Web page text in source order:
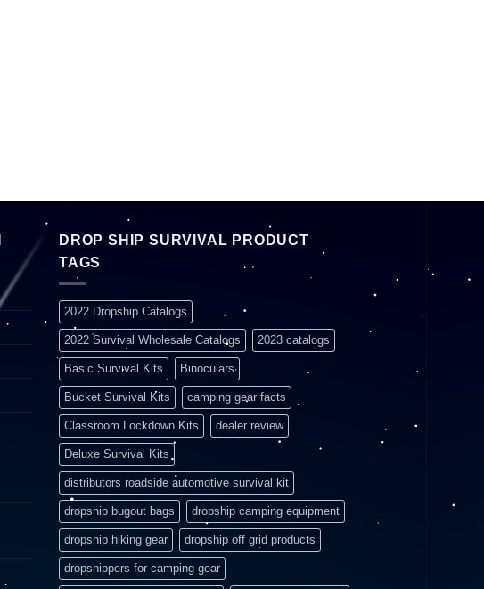
DROP SHIP SURVIVAL PRODUCT
TAGS
2022 Dropship Catalogs
2022 Survival Wholesale Catalogs 2023 catalogs
Basic Survival Kits Binoculars
Bucket Survival Kits camping gear facts
Classroom Lockdown Kits dealer review
Deluxe Survival Kits
distributors roadside automotive survival kit
dropship bugout bags dropship camping equipment
dropship hiking gear dropship off grid products
dropshippers for camping gear